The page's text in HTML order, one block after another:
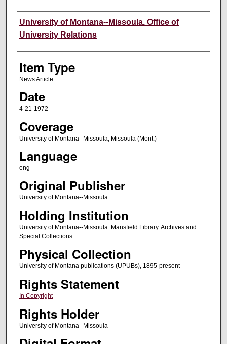
Author
University of Montana--Missoula. Office of
University Relations
Item Type
News Article
Date
4-21-1972
Coverage
University of Montana--Missoula; Missoula (Mont.)
Language
eng
Original Publisher
University of Montana--Missoula
Holding Institution
University of Montana--Missoula. Mansfield Library. Archives and
Special Collections
Physical Collection
University of Montana publications (UPUBs), 1895-present
Rights Statement
In Copyright
Rights Holder
University of Montana--Missoula